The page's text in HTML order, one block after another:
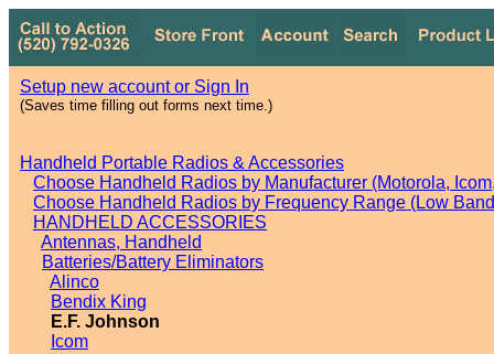
Setup new account or Sign In
(Saves time filling out forms next time.)
Handheld Portable Radios & Accessories
Choose Handheld Radios by Manufacturer (Motorola,
Choose Handheld Radios by Frequency Range (Low
HANDHELD ACCESSORIES
Antennas, Handheld
Batteries/Battery Eliminators
Alinco
Bendix King
E.F. Johnson
Icom